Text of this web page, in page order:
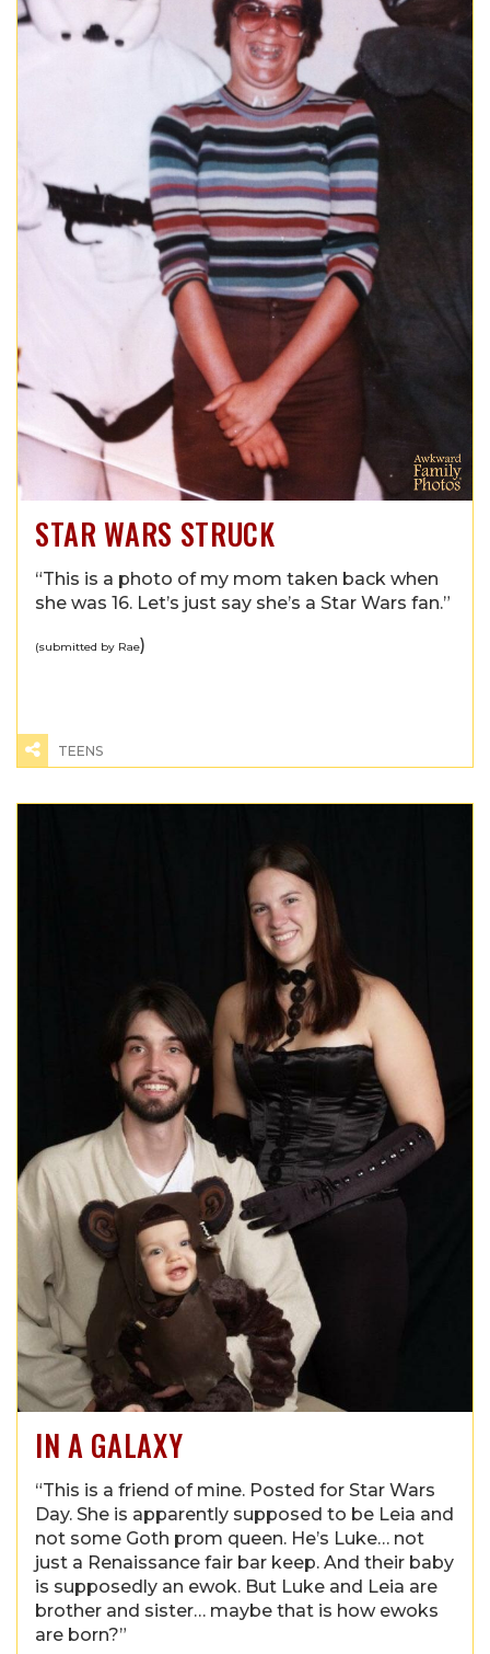
STAR WARS STRUCK
“This is a photo of my mom taken back when
she was 16. Let’s just say she’s a Star Wars fan.”
(submitted by Rae)
TEENS
IN A GALAXY
“This is a friend of mine. Posted for Star Wars
Day. She is apparently supposed to be Leia and
not some Goth prom queen. He’s Luke… not
just a Renaissance fair bar keep. And their baby
is supposedly an ewok. But Luke and Leia are
brother and sister… maybe that is how ewoks
are born?”